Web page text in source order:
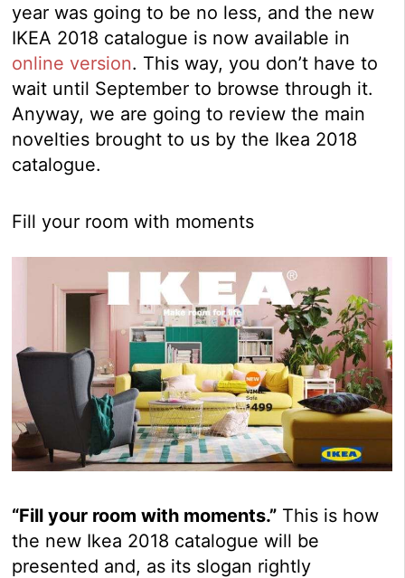
year was going to be no less, and the new
IKEA 2018 catalogue is now available in
online version. This way, you don’t have to
wait until September to browse through it.
Anyway, we are going to review the main
novelties brought to us by the Ikea 2018
catalogue.
Fill your room with moments
“Fill your room with moments.” This is how
the new Ikea 2018 catalogue will be
presented and, as its slogan rightly